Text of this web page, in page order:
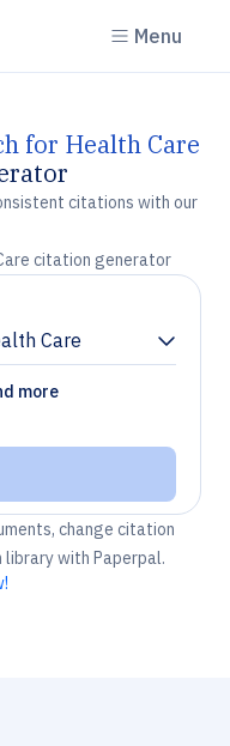
Menu
for Health Care
citations with our
citation generator
Care
more
change citation
with Paperpal.